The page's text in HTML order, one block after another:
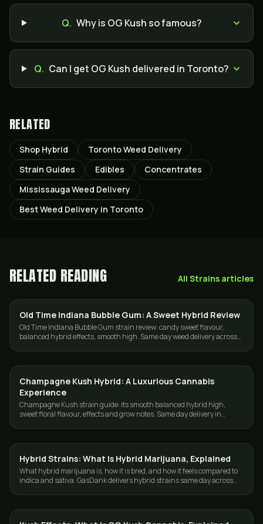
Q. Why is OG Kush so famous?
Q. Can I get OG Kush delivered in Toronto?
RELATED
Shop Hybrid
Toronto Weed Delivery
Strain Guides
Edibles
Concentrates
Mississauga Weed Delivery
Best Weed Delivery in Toronto
RELATED READING All Strains articles
STRAINS
Old Time Indiana Bubble Gum: A Sweet Hybrid Review
Old Time Indiana Bubble Gum strain review: candy sweet flavour,
balanced hybrid effects, smooth high. Same day weed delivery across
STRAINS
Champagne Kush Hybrid: A Luxurious Cannabis
Experience
Champagne Kush strain guide: its smooth balanced hybrid high,
sweet floral flavour, effects and grow notes. Same day delivery in
STRAINS
Hybrid Strains: What Is Hybrid Marijuana, Explained
What hybrid marijuana is, how it is bred, and how it feels compared to
indica and sativa. GasDank delivers hybrid strains same day across